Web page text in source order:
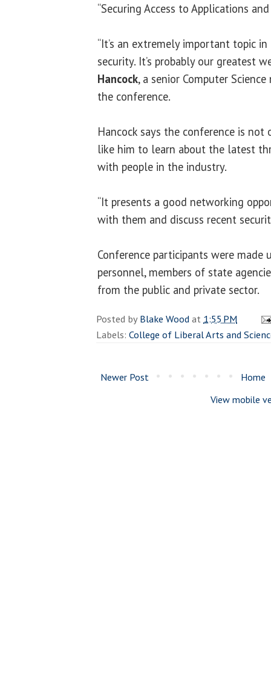
“Securing Access to Applications
“It’s an extremely important topic
security. It’s probably our greatest
Hancock, a senior Computer
the conference.
Hancock says the conference is
like him to learn about the latest
with people in the industry.
“It presents a good networking
with them and discuss recent
Conference participants were
personnel, members of state
from the public and private sector.
Posted byBlake Woodat 1:55 PM
Labels: College of Liberal Arts and
Newer Post
Home
View mobile